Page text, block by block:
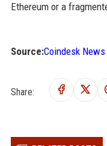
Ethereum or a
Source:Coindesk News
Share: